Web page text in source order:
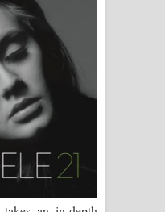
පෙළ
- අවංකෙන්
- පෑ සිනා ගීතයේ